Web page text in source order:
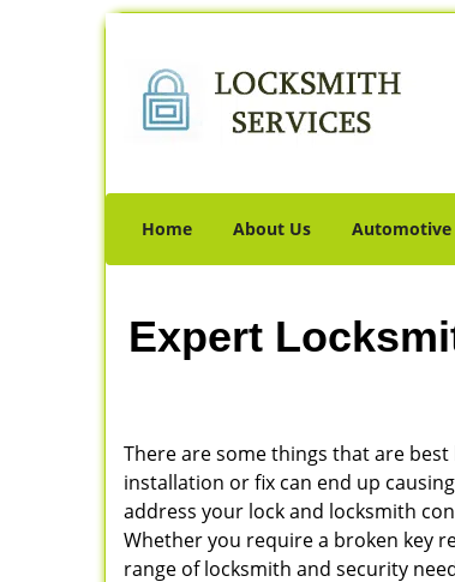
Home About Us
Expert
There are some things that are
installation or fix can end up
address your lock and locksmith
Whether you require a broken key
range of locksmith and security